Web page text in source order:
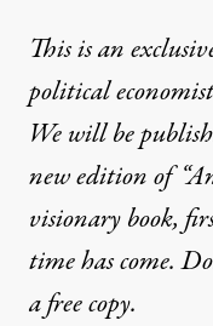
This is an
political
We will be
new edition of
visionary book,
time has come.
a free copy.